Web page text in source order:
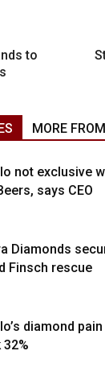
to
MORE
not exclusive
says CEO
Diamonds
Finsch rescue
diamond
32%